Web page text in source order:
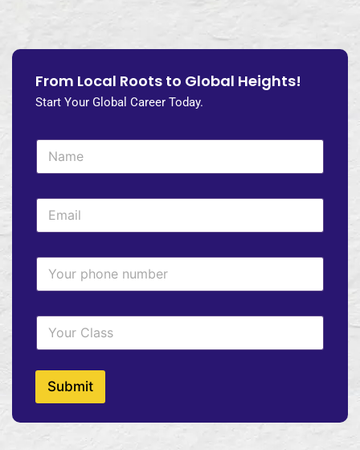
From Local Roots to Global Heights!
Start Your Global Career Today.
Submit